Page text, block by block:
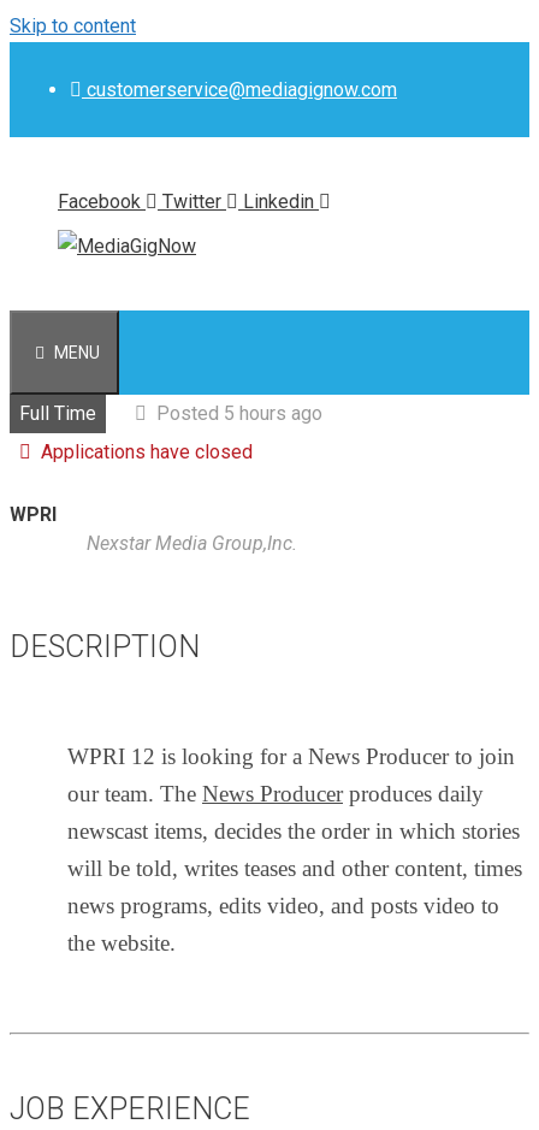
Skip to content
customerservice@mediagignow.com
Facebook Twitter Linkedin
MENU
Full Time
Posted 5 hours ago
Applications have closed
WPRI
Nexstar Media Group,Inc.
DESCRIPTION
WPRI 12 is looking for a News Producer to join
our team. The News Producerproduces daily
newscast items, decides the order in which stories
will be told, writes teases and other content, times
news programs, edits video, and posts video to
the website.
JOB EXPERIENCE